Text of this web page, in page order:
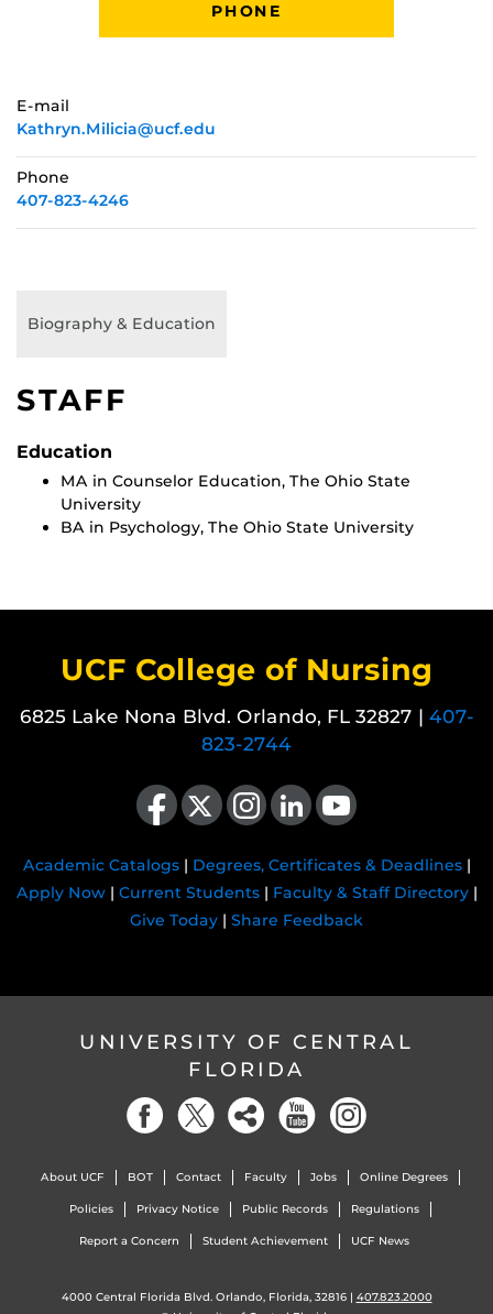
PHONE
E-mail
Kathryn.Milicia@ucf.edu
Phone
407-823-4246
Biography & Education
STAFF
Education
MA in Counselor Education, The Ohio State
University
BA in Psychology, The Ohio State University
UCF College of Nursing
6825 Lake Nona Blvd. Orlando, FL 32827 | 407-
823-2744
Like us on Facebook
Follow us on X Find us on Instagram
View our LinkedIn pageFollow us on YouTube
Academic Catalogs| Degrees, Certificates & Deadlines|
Apply Now| Current Students| Faculty & Staff Directory|
Give Today | Share Feedback
UNIVERSITY OF CENTRAL
FLORIDA
About UCF BOT Contact Faculty Jobs Online Degrees
Policies Privacy Notice Public Records Regulations
Report a Concern Student Achievement UCF News
4000 Central Florida Blvd. Orlando, Florida, 32816 | 407.823.2000